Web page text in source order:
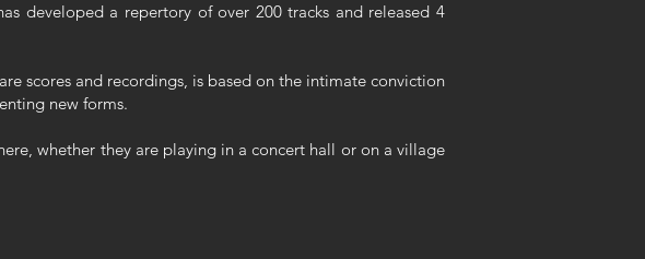
developed a repertory of over 200 tracks and released 4
scores and recordings, is based on the intimate conviction
new forms.
whether they are playing in a concert hall or on a village